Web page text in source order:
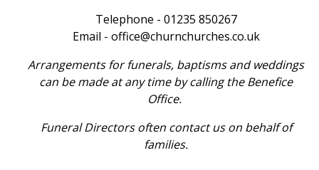
Telephone - 01235 850267
Email - office@churnchurches.co.uk
Arrangements for funerals, baptisms and weddings
can be made at any time by calling the Benefice
Office.
Funeral Directors often contact us on behalf of
families.